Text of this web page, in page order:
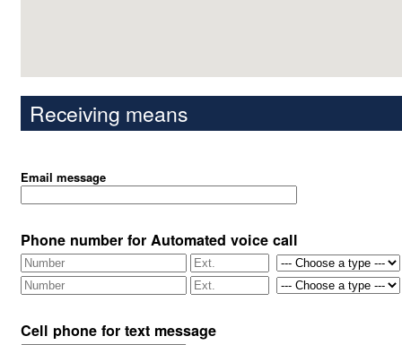
Receiving means
Email message
Phone number for Automated voice call
Cell phone for text message